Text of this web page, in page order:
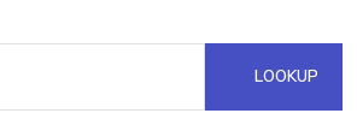
LOOKUP